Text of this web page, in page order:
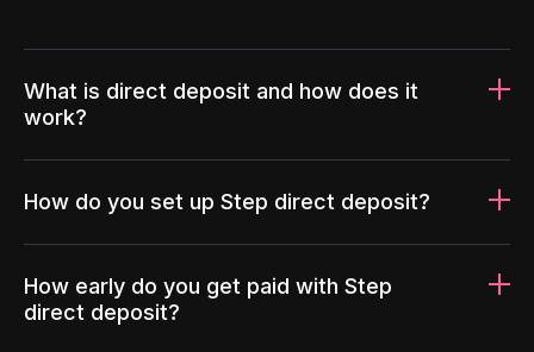
What is direct deposit and how does it
work?
How do you set up Step direct deposit?
How early do you get paid with Step
direct deposit?